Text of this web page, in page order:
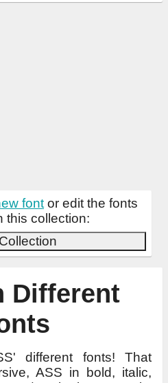
font or edit the fonts
this collection:
Different
different fonts! That
ASS in bold, italic,